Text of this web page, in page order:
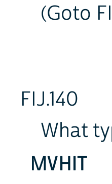
(Goto
FIJ.140
What
MVHIT